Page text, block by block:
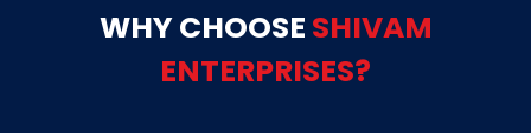
WHY CHOOSE SHIVAM
ENTERPRISES?